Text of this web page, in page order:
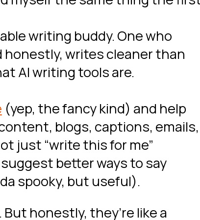
writing buddy. One who
honestly, writes cleaner than
AI writing tools are.
(yep, the fancy kind) and help
blogs, captions, emails,
just “write this for me”
better ways to say
spooky, but useful).
honestly, they’re like a